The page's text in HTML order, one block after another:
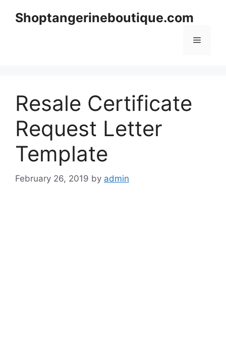
Shoptangerineboutique.com
Menu
Resale Certificate
Request Letter
Template
February 26, 2019 by admin